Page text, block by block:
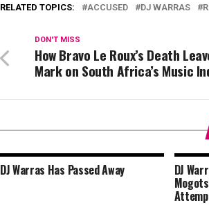
RELATED TOPICS: ACCUSED DJ WARRAS
DON'T MISS
How Bravo Le Roux’s Death
Mark on South Africa’s Music
DJ Warras Has Passed Away DJ